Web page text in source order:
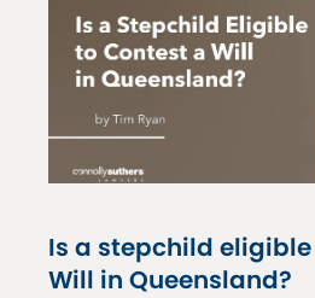
Is a stepchild
Will in Queensland?